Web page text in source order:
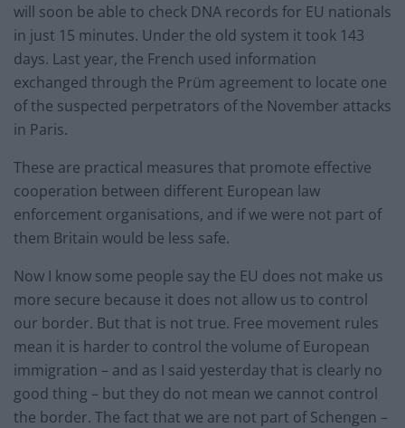
will soon be able to check DNA records for EU nationals
in just 15 minutes. Under the old system it took 143
days. Last year, the French used information
exchanged through the Prüm agreement to locate one
of the suspected perpetrators of the November attacks
in Paris.
These are practical measures that promote effective
cooperation between different European law
enforcement organisations, and if we were not part of
them Britain would be less safe.
Now I know some people say the EU does not make us
more secure because it does not allow us to control
our border. But that is not true. Free movement rules
mean it is harder to control the volume of European
immigration – and as I said yesterday that is clearly no
good thing – but they do not mean we cannot control
the border. The fact that we are not part of Schengen –